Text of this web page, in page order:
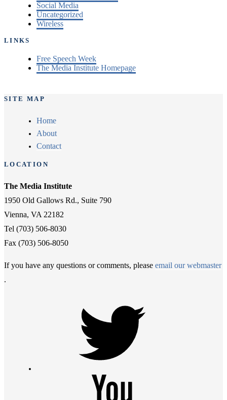
Social Media
Uncategorized
Wireless
LINKS
Free Speech Week
The Media Institute Homepage
SITE MAP
Home
About
Contact
LOCATION
The Media Institute
1950 Old Gallows Rd., Suite 790
Vienna, VA 22182
Tel (703) 506-8030
Fax (703) 506-8050
If you have any questions or comments, please email our webmaster
.